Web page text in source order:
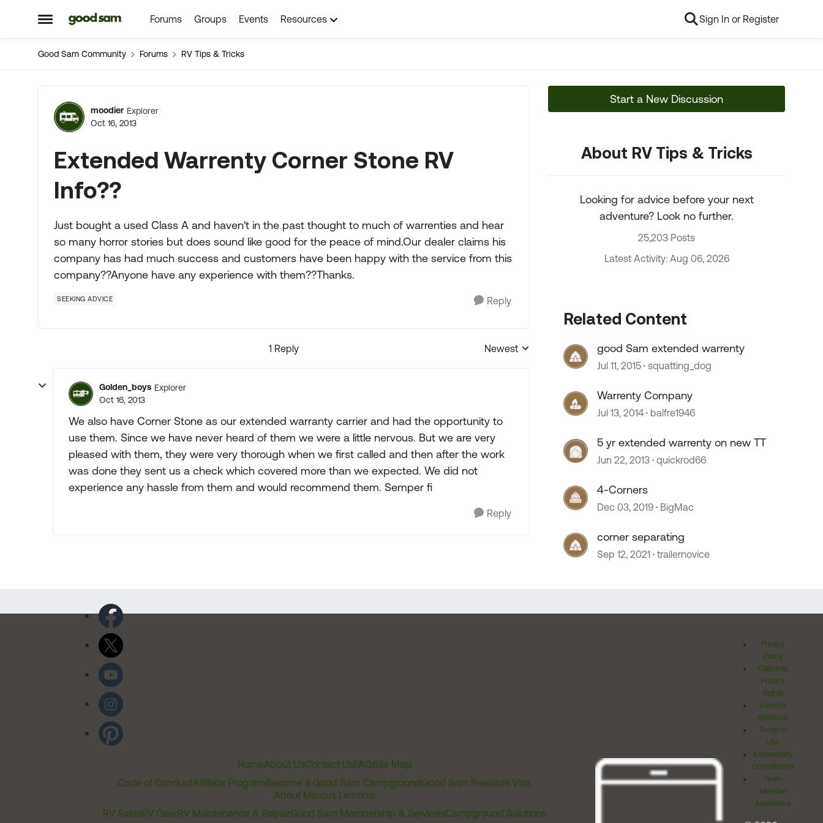
Open Side Menu
Skip to content Forums Groups Events Resources Sign In or Register
Good Sam Community Forums RV Tips & Tricks
Forum Discussion
moodier Explorer
Oct 16, 2013
Extended Warrenty Corner Stone RV
Info??
Just bought a used Class A and haven't in the past thought to much of warrenties and hear
so many horror stories but does sound like good for the peace of mind.Our dealer claims his
company has had much success and customers have been happy with the service from this
company??Anyone have any experience with them??Thanks.
SEEKING ADVICE Reply
1 Reply
Replies sorted by
Newest
Golden_boys Explorer
Oct 16, 2013
We also have Corner Stone as our extended warranty carrier and had the opportunity to
use them. Since we have never heard of them we were a little nervous. But we are very
pleased with them, they were very thorough when we first called and then after the work
was done they sent us a check which covered more than we expected. We did not
experience any hassle from them and would recommend them. Semper fi
Reply
Start a New Discussion
About RV Tips & Tricks
Looking for advice before your next
adventure? Look no further.
25,203 Posts
Latest Activity: Aug 06, 2026
Related Content
good Sam extended warrenty
Jul 11, 2015 squatting_dog
Warrenty Company
Jul 13, 2014 balfre1946
5 yr extended warrenty on new TT
Jun 22, 2013 quickrod66
4-Corners
Dec 03, 2019 BigMac
corner separating
Sep 12, 2021 trailernovice
HomeAbout UsContact UsFAQSite Map
Code of ConductAffiliate ProgramBecome a Good Sam CampgroundGood Sam Rewards Visa
About Marcus Lemonis
RV SalesRV GearRV Maintenance & RepairGood Sam Membership & ServicesCampground Solutions
Privacy
Policy
California
Privacy
Rights
Investor
Relations
Terms of
Use
Accessibility
Commitment
Team
Member
Assistance